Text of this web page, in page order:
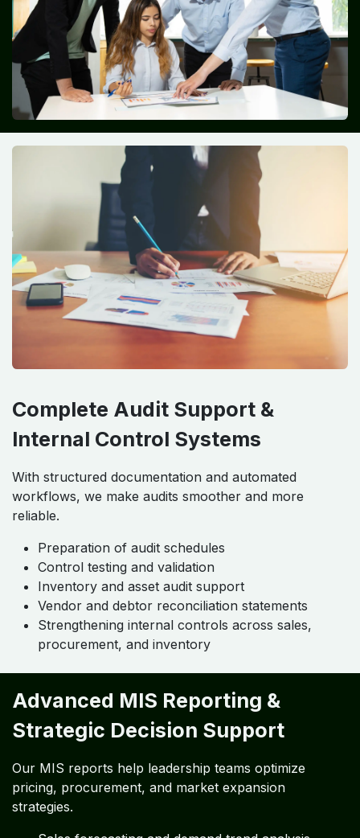
Complete Audit Support &
Internal Control Systems
With structured documentation and automated
workflows, we make audits smoother and more
reliable.
Preparation of audit schedules
Control testing and validation
Inventory and asset audit support
Vendor and debtor reconciliation statements
Strengthening internal controls across sales,
procurement, and inventory
Advanced MIS Reporting &
Strategic Decision Support
Our MIS reports help leadership teams optimize
pricing, procurement, and market expansion
strategies.